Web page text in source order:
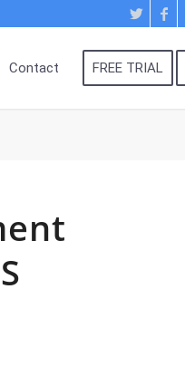
Contact FREE TRIAL